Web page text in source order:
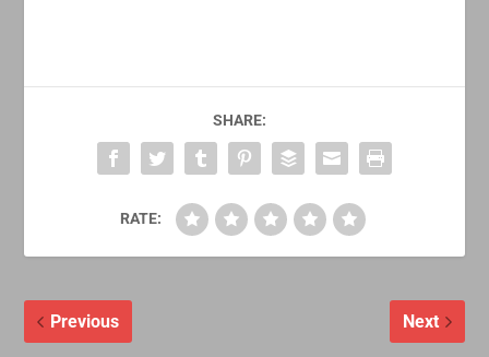
SHARE:
RATE:
Previous Next